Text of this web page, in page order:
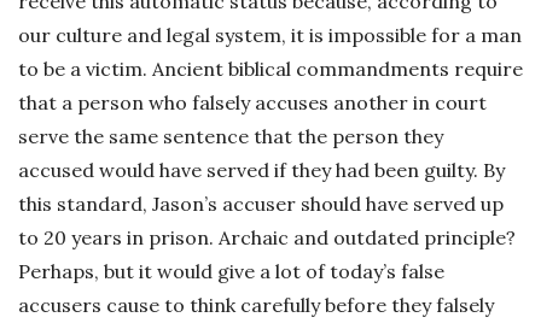
our culture and legal system, it is impossible for a man
to be a victim. Ancient biblical commandments require
that a person who falsely accuses another in court
serve the same sentence that the person they
accused would have served if they had been guilty. By
this standard, Jason’s accuser should have served up
to 20 years in prison. Archaic and outdated principle?
Perhaps, but it would give a lot of today’s false
accusers cause to think carefully before they falsely